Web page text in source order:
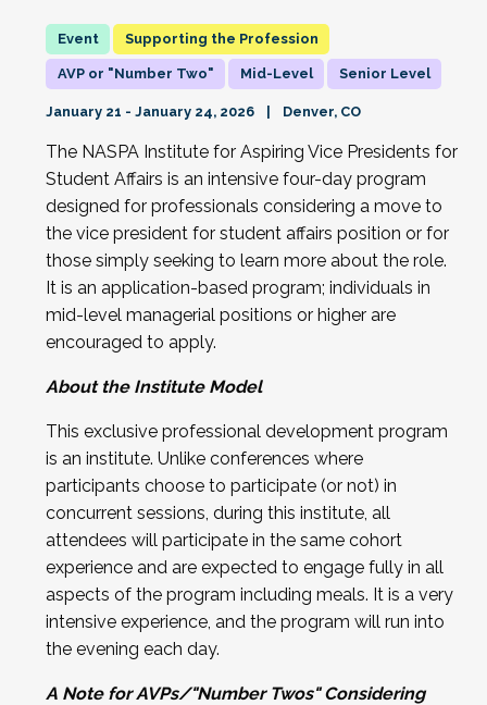
Supporting the Profession
AVP or "Number Two" Mid-Level Senior Level
January 21 - January 24, 2026 Denver, CO
The NASPA Institute for Aspiring Vice Presidents for
Student Affairs is an intensive four-day program
designed for professionals considering a move to
the vice president for student affairs position or for
those simply seeking to learn more about the role.
It is an application-based program; individuals in
mid-level managerial positions or higher are
encouraged to apply.
About the Institute Model
This exclusive professional development program
is an institute. Unlike conferences where
participants choose to participate (or not) in
concurrent sessions, during this institute, all
attendees will participate in the same cohort
experience and are expected to engage fully in all
aspects of the program including meals. It is a very
intensive experience, and the program will run into
the evening each day.
A Note for AVPs/"Number Twos" Considering